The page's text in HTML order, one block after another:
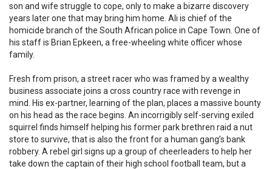
son and wife struggle to cope, only to make a bizarre discovery
years later one that may bring him home. Ali is chief of the
homicide branch of the South African police in Cape Town. One of
his staff is Brian Epkeen, a free-wheeling white officer whose
family.
Fresh from prison, a street racer who was framed by a wealthy
business associate joins a cross country race with revenge in
mind. His ex-partner, learning of the plan, places a massive bounty
on his head as the race begins. An incorrigibly self-serving exiled
squirrel finds himself helping his former park brethren raid a nut
store to survive, that is also the front for a human gang’s bank
robbery. A rebel girl signs up a group of cheerleaders to help her
take down the captain of their high school football team, but a